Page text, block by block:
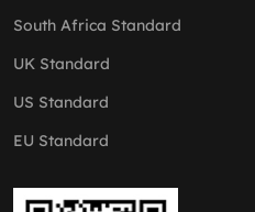
South Africa Standard
UK Standard
US Standard
EU Standard